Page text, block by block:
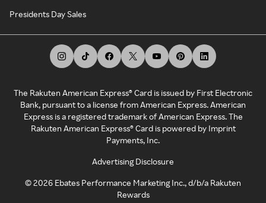
Presidents Day Sales
The Rakuten American Express® Card is issued by First Electronic
Bank, pursuant to a license from American Express. American
Express is a registered trademark of American Express. The
Rakuten American Express® Card is powered by Imprint
Payments, Inc.
Advertising Disclosure
©2026 Ebates Performance Marketing Inc., d/b/a Rakuten
Rewards